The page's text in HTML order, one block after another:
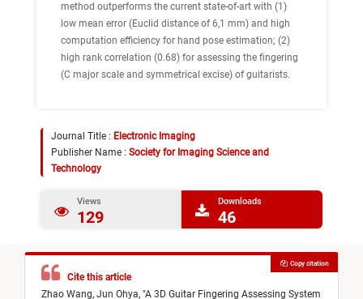
method outperforms the current state-of-art with (1)
low mean error (Euclid distance of 6,1 mm) and high
computation efficiency for hand pose estimation; (2)
high rank correlation (0.68) for assessing the fingering
(C major scale and symmetrical excise) of guitarists.
Journal Title : Electronic Imaging
Publisher Name : Society for Imaging Science and
Technology
Views
129
Downloads
46
Cite this article
Zhao Wang, Jun Ohya, "A 3D Guitar Fingering Assessing System
Copy citation